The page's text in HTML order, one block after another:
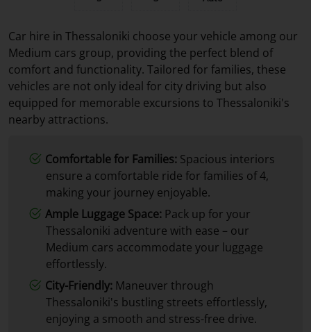
Car hire in Thessaloniki choose your vehicle among our
Medium cars group, providing the perfect blend of
comfort and functionality. Tailored for families, these
vehicles are not only ideal for city driving but also
equipped for memorable excursions to Thessaloniki's
nearby attractions.
Comfortable for Families: Spacious interiors
ensure a comfortable ride for families of 4,
making your journey enjoyable.
Ample Luggage Space: Pack up for your
Thessaloniki adventure with ease – our
Medium cars accommodate your luggage
effortlessly.
City-Friendly: Maneuver through
Thessaloniki's bustling streets effortlessly,
enjoying a smooth and stress-free drive.